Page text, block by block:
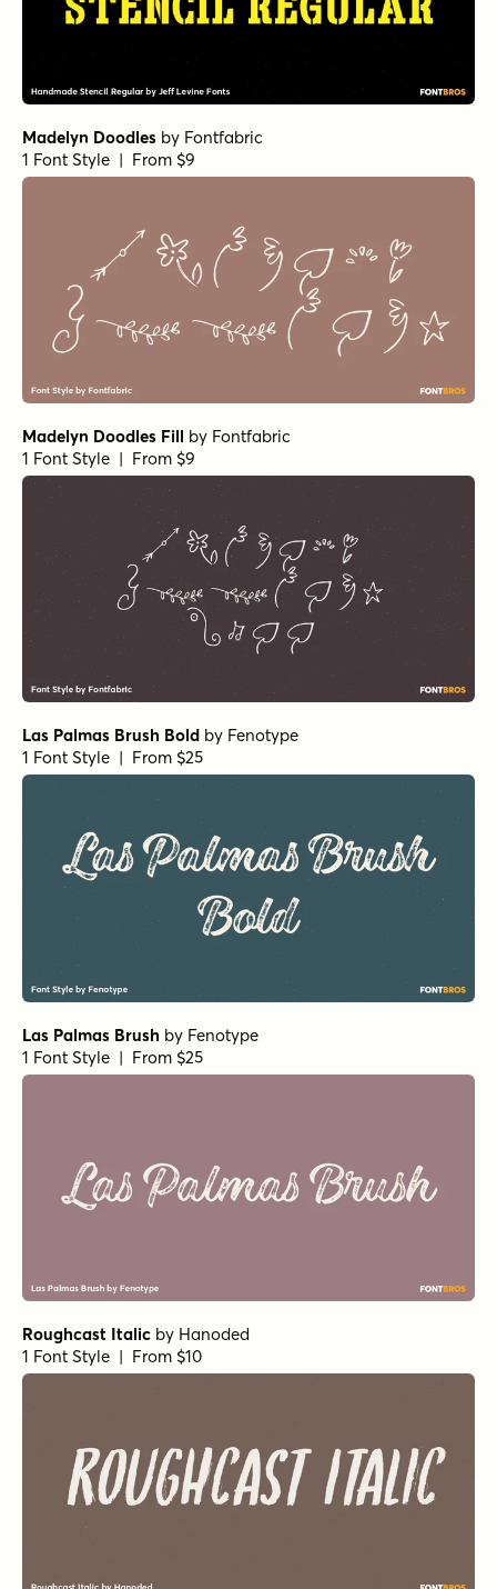
Madelyn Doodles by Fontfabric
1 Font Style | From $9
Madelyn Doodles Fill by Fontfabric
1 Font Style | From $9
Las Palmas Brush Bold by Fenotype
1 Font Style | From $25
Las Palmas Brush by Fenotype
1 Font Style | From $25
Roughcast Italic by Hanoded
1 Font Style | From $10